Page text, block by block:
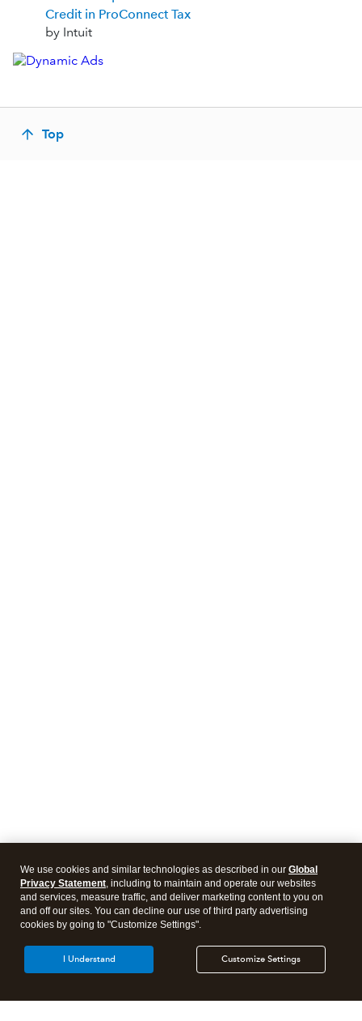
Credit in ProConnect Tax
by Intuit
Top
We use cookies and similar technologies as described in our Global
Privacy Statement, including to maintain and operate our websites
and services, measure traffic, and deliver marketing content to you on
and off our sites. You can decline our use of third party advertising
cookies by going to "Customize Settings".
Customize Settings
I Understand